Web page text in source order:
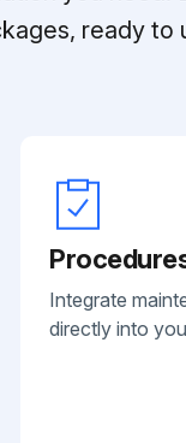
ready to
Integrate
directly into